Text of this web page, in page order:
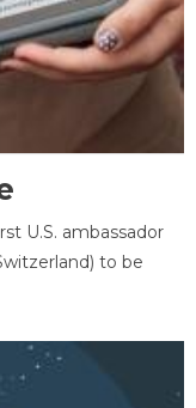
U.S. ambassador
to be